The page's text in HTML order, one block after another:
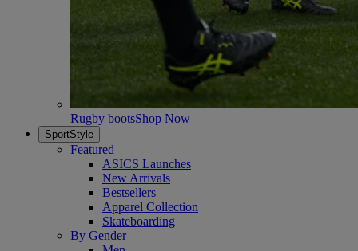
Rugby bootsShop Now
SportStyle
Featured
ASICS Launches
New Arrivals
Bestsellers
Apparel Collection
Skateboarding
By Gender